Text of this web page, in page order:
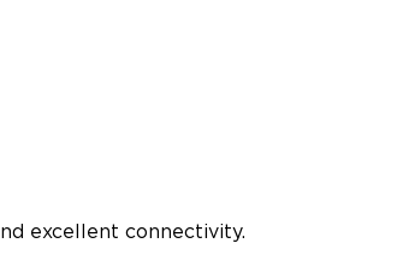
excellent connectivity.